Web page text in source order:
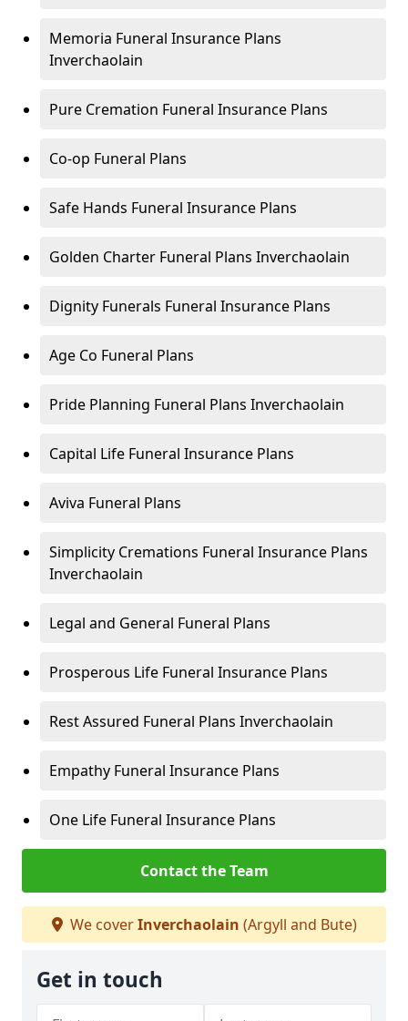
Memoria Funeral Insurance Plans
Inverchaolain
Pure Cremation Funeral Insurance Plans
Co-op Funeral Plans
Safe Hands Funeral Insurance Plans
Golden Charter Funeral Plans Inverchaolain
Dignity Funerals Funeral Insurance Plans
Age Co Funeral Plans
Pride Planning Funeral Plans Inverchaolain
Capital Life Funeral Insurance Plans
Aviva Funeral Plans
Simplicity Cremations Funeral Insurance Plans
Inverchaolain
Legal and General Funeral Plans
Prosperous Life Funeral Insurance Plans
Rest Assured Funeral Plans Inverchaolain
Empathy Funeral Insurance Plans
One Life Funeral Insurance Plans
Contact the Team
We coverInverchaolain (Argyll and Bute)
Get in touch